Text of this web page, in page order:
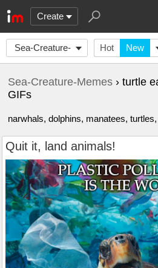
Create
Sea-Creature-
Memes
Hot New
Sea-Creature-Memes › turtle
GIFs
narwhals, dolphins, manatees,
Quit it, land animals!